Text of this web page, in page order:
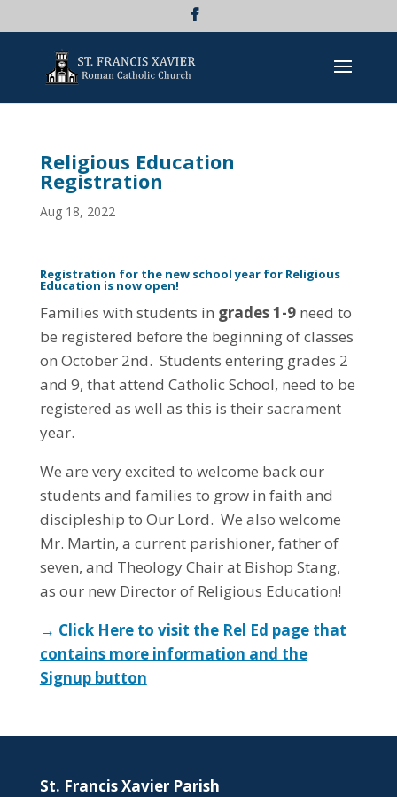
Religious Education
Registration
Aug 18, 2022
Registration for the new school year for Religious
Education is now open!
Families with students in grades 1-9need to
be registered before the beginning of classes
on October 2nd. Students entering grades 2
and 9, that attend Catholic School, need to be
registered as well as this is their sacrament
year.
We are very excited to welcome back our
students and families to grow in faith and
discipleship to Our Lord. We also welcome
Mr. Martin, a current parishioner, father of
seven, and Theology Chair at Bishop Stang,
as our new Director of Religious Education!
→ Click Here to visit the Rel Ed page that
contains more information and the
Signup button
St. Francis Xavier Parish